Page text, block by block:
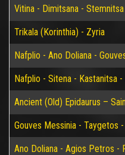
Vitina - Dimitsana -
Trikala (Korinthia) - Zyria
Nafplio - Ano Doliana -
Nafplio - Sitena - Kastanitsa
Ancient (Old) Epidaurus –
Gouves Messinia - Taygetos
Ano Doliana - Agios Petros -